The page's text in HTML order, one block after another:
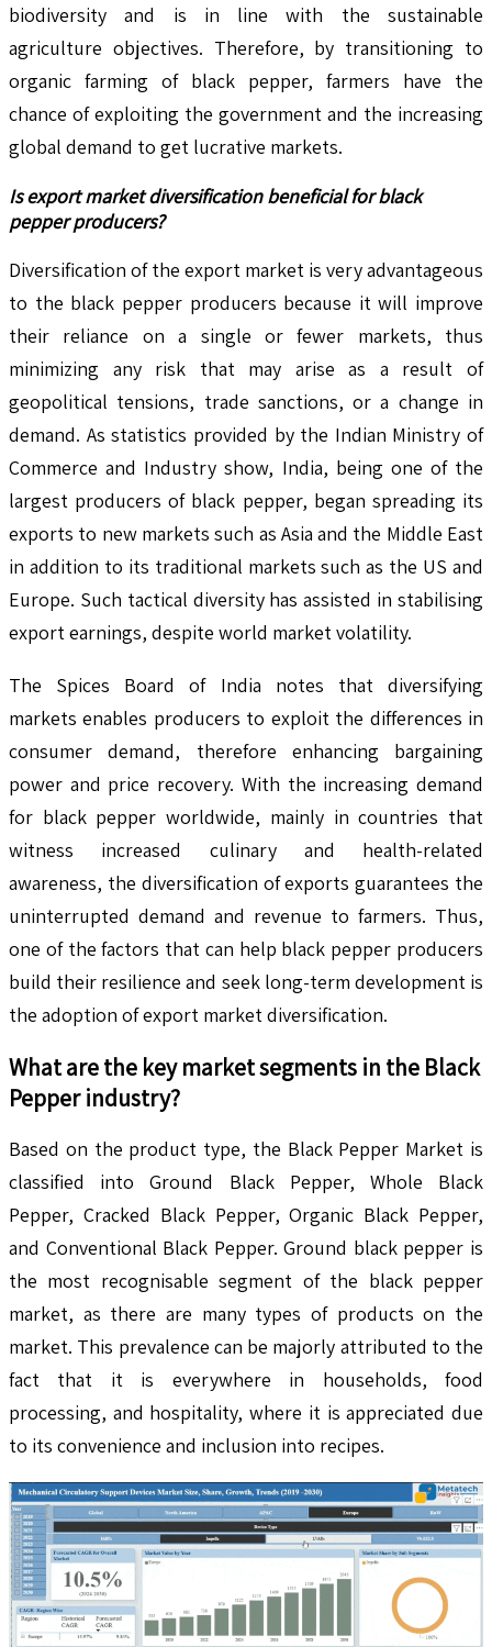
biodiversity and is in line with the sustainable
agriculture objectives. Therefore, by transitioning to
organic farming of black pepper, farmers have the
chance of exploiting the government and the increasing
global demand to get lucrative markets.
Is export market diversification beneficial for black
pepper producers?
Diversification of the export market is very advantageous
to the black pepper producers because it will improve
their reliance on a single or fewer markets, thus
minimizing any risk that may arise as a result of
geopolitical tensions, trade sanctions, or a change in
demand. As statistics provided by the Indian Ministry of
Commerce and Industry show, India, being one of the
largest producers of black pepper, began spreading its
exports to new markets such as Asia and the Middle East
in addition to its traditional markets such as the US and
Europe. Such tactical diversity has assisted in stabilising
export earnings, despite world market volatility.
The Spices Board of India notes that diversifying
markets enables producers to exploit the differences in
consumer demand, therefore enhancing bargaining
power and price recovery. With the increasing demand
for black pepper worldwide, mainly in countries that
witness increased culinary and health-related
awareness, the diversification of exports guarantees the
uninterrupted demand and revenue to farmers. Thus,
one of the factors that can help black pepper producers
build their resilience and seek long-term development is
the adoption of export market diversification.
What are the key market segments in the Black
Pepper industry?
Based on the product type, the Black Pepper Market is
classified into Ground Black Pepper, Whole Black
Pepper, Cracked Black Pepper, Organic Black Pepper,
and Conventional Black Pepper. Ground black pepper is
the most recognisable segment of the black pepper
market, as there are many types of products on the
market. This prevalence can be majorly attributed to the
fact that it is everywhere in households, food
processing, and hospitality, where it is appreciated due
to its convenience and inclusion into recipes.